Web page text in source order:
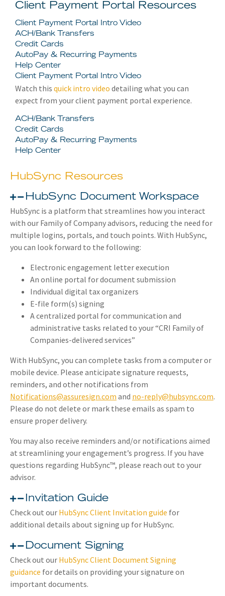
Client Payment Portal Resources
Client Payment Portal Intro Video
ACH/Bank Transfers
Credit Cards
AutoPay & Recurring Payments
Help Center
Client Payment Portal Intro Video
Watch this quick intro video detailing what you can
expect from your client payment portal experience.
ACH/Bank Transfers
Credit Cards
AutoPay & Recurring Payments
Help Center
HubSync Resources
HubSync Document Workspace
HubSync is a platform that streamlines how you interact
with our Family of Company advisors, reducing the need for
multiple logins, portals, and touch points. With HubSync,
you can look forward to the following:
Electronic engagement letter execution
An online portal for document submission
Individual digital tax organizers
E-file form(s) signing
A centralized portal for communication and
administrative tasks related to your “CRI Family of
Companies-delivered services”
With HubSync, you can complete tasks from a computer or
mobile device. Please anticipate signature requests,
reminders, and other notifications from
Notifications@assuresign.com and no-reply@hubsync.com.
Please do not delete or mark these emails as spam to
ensure proper delivery.
You may also receive reminders and/or notifications aimed
at streamlining your engagement’s progress. If you have
questions regarding HubSync™, please reach out to your
advisor.
Invitation Guide
Check out our HubSync Client Invitation guide for
additional details about signing up for HubSync.
Document Signing
Check out our HubSync Client Document Signing
guidance for details on providing your signature on
important documents.